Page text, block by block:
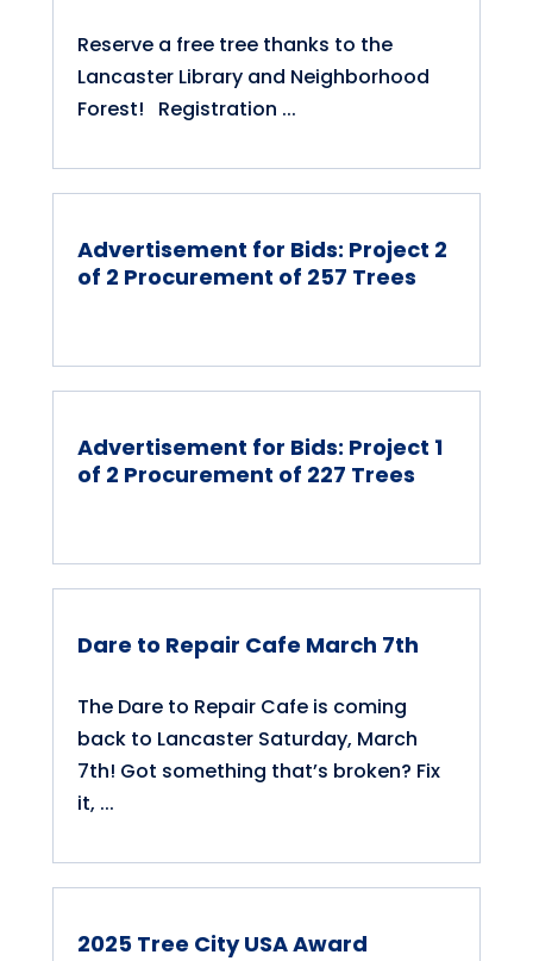
Reserve a free tree thanks to the
Lancaster Library and Neighborhood
Forest! Registration ...
Advertisement for Bids: Project 2
of 2 Procurement of 257 Trees
Advertisement for Bids: Project 1
of 2 Procurement of 227 Trees
Dare to Repair Cafe March 7th
The Dare to Repair Cafe is coming
back to Lancaster Saturday, March
7th! Got something that’s broken? Fix
it, ...
2025 Tree City USA Award